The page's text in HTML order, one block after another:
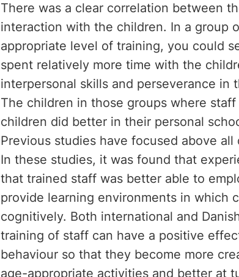
There was a clear correlation between
interaction with the children. In a group
appropriate level of training, you could
spent relatively more time with the
interpersonal skills and perseverance in
The children in those groups where
children did better in their personal
Previous studies have focused above
In these studies, it was found that
that trained staff was better able to
provide learning environments in which
cognitively. Both international and
training of staff can have a positive
behaviour so that they become more
age-appropriate activities and better at